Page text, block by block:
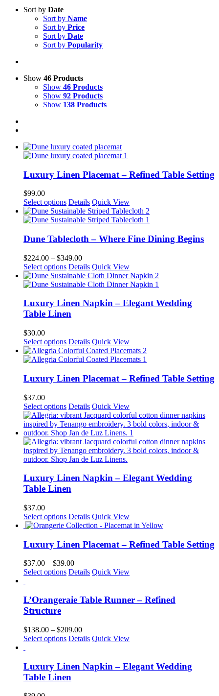
Sort by Date
Sort by Name
Sort by Price
Sort by Date
Sort by Popularity
Show 46 Products
Show 46 Products
Show 92 Products
Show 138 Products
Luxury Linen Placemat – Refined Table Setting
$99.00
Select options This
product
has
variants.
The
options
may
be
chosen
on
product
page
Details Quick View
Dune Tablecloth – Where Fine Dining Begins
$224.00 – $349.00Price
range:
$224.00
through
Select options This
product
has
variants.
options
chosen
on
the
page
Details Quick View
Luxury Linen Napkin – Elegant Wedding
Table Linen
$30.00
Select options This
product
has
variants.
The
may
be
chosen
on
the
product
page
Details Quick View
Luxury Linen Placemat – Refined Table Setting
$37.00
Select options This
product
has
multiple
variants.
The
options
be
on
page
Details Quick View
Luxury Linen Napkin – Elegant Wedding
Table Linen
$37.00
Select options This
product
multiple
variants.
The
options
may
chosen
on
page
Details Quick View
Luxury Linen Placemat – Refined Table Setting
$37.00 – $39.00Price
range:
$39.00
Select options This
multiple
variants.
may
be
the
product
Details Quick View
L’Orangeraie Table Runner – Refined
Structure
$138.00 – $209.00Price
range:
$209.00
Select options This
multiple
variants.
The
Details Quick View
Luxury Linen Napkin – Elegant Wedding
Table Linen